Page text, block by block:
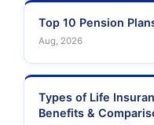
Top 10 Pension
Aug, 2026
Types of Life
Benefits &